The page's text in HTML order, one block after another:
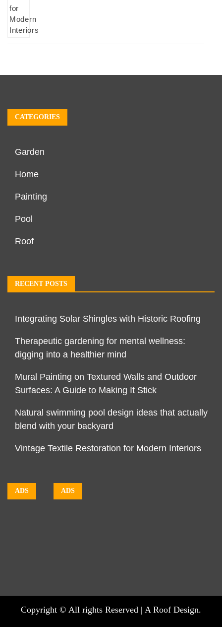
CATEGORIES
Garden
Home
Painting
Pool
Roof
RECENT POSTS
Integrating Solar Shingles with Historic Roofing
Therapeutic gardening for mental wellness:
digging into a healthier mind
Mural Painting on Textured Walls and Outdoor
Surfaces: A Guide to Making It Stick
Natural swimming pool design ideas that actually
blend with your backyard
Vintage Textile Restoration for Modern Interiors
ADS ADS
Copyright © All rights Reserved | A Roof Design.